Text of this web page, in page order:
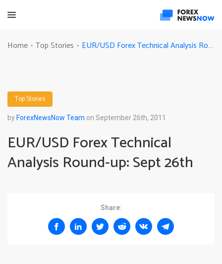
Home - Top Stories - EUR/USD Forex Technical Analysis Round-up: Sept 26th
Top Stories
by ForexNewsNow Team on September 26th, 2011
EUR/USD Forex Technical
Analysis Round-up: Sept 26th
Share: